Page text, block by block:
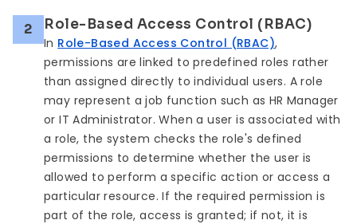
2 Role-Based Access Control (RBAC)
In Role-Based Access Control (RBAC),
permissions are linked to predefined roles rather
than assigned directly to individual users. A role
may represent a job function such as HR Manager
or IT Administrator. When a user is associated with
a role, the system checks the role's defined
permissions to determine whether the user is
allowed to perform a specific action or access a
particular resource. If the required permission is
part of the role, access is granted; if not, it is